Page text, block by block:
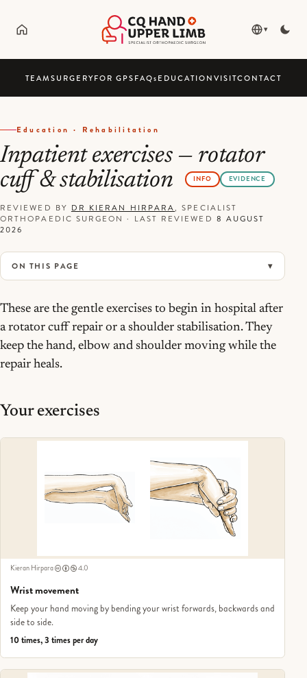
▾
TEAMSURGERYFOR GPSFAQsEDUCATIONVISITCONTACT
Education · Rehabilitation
Inpatient exercises — rotator
cuff & stabilisation
INFO EVIDENCE
REVIEWED BY DR KIERAN HIRPARA, SPECIALIST
ORTHOPAEDIC SURGEON· LAST REVIEWED 8 AUGUST
2026
ON THIS PAGE
These are the gentle exercises to begin in hospital after
a rotator cuff repair or a shoulder stabilisation. They
keep the hand, elbow and shoulder moving while the
repair heals.
Your exercises
Kieran Hirpara 4.0
Wrist movement
Keep your hand moving by bending your wrist forwards, backwards and
side to side.
10 times, 3 times per day